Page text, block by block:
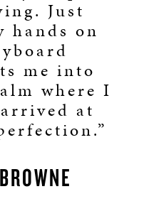
Just
hands on
me into
where I
at